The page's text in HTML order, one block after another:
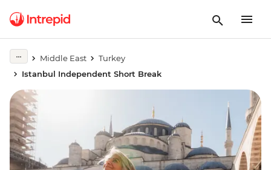
Middle East
Turkey
Istanbul Independent Short Break